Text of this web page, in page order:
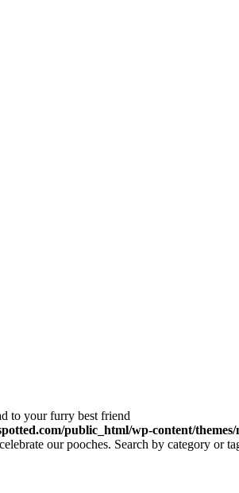
to your furry best friend
public_html/wp-content/
our pooches. Search by category or